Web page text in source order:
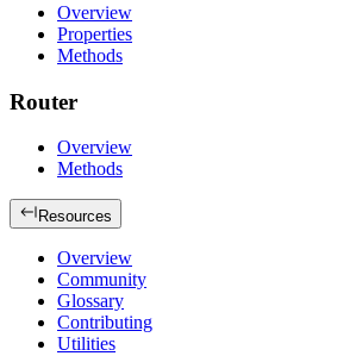
Overview
Properties
Methods
Router
Overview
Methods
Resources
Overview
Community
Glossary
Contributing
Utilities